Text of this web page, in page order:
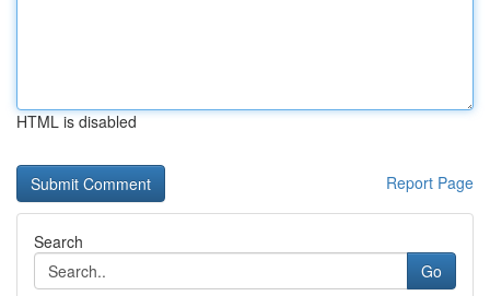
HTML is disabled
Report Page
Search
Go